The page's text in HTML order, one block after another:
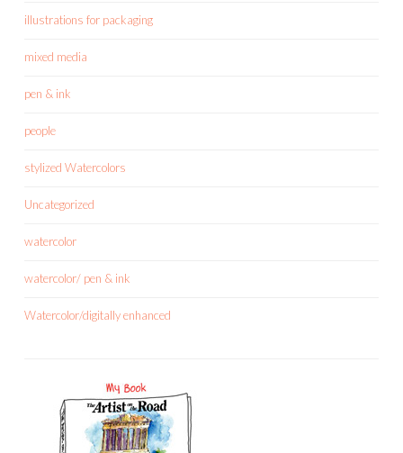
illustrations for packaging
mixed media
pen & ink
people
stylized Watercolors
Uncategorized
watercolor
watercolor/ pen & ink
Watercolor/digitally enhanced